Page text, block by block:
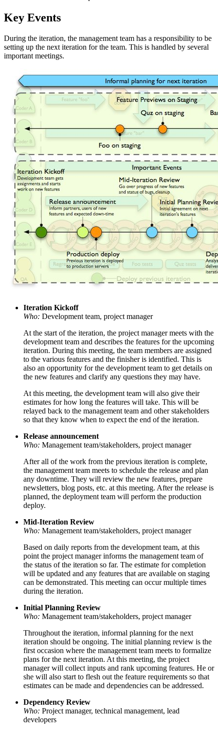
Key Events
During the iteration, the management team has a responsibility to be
setting up the next iteration for the team. This is handled by several
important meetings.
Iteration Kickoff
Who: Development team, project manager
At the start of the iteration, the project manager meets with the
development team and describes the features for the upcoming
iteration. During this meeting, the team members are assigned
to the various features and the finisher is identified. This is
also an opportunity for the development team to get details on
the new features and clarify any questions they may have.
At this meeting, the development team will also give their
estimates for how long the features will take. This will be
relayed back to the management team and other stakeholders
so that they know when to expect the end of the iteration.
Release announcement
Who: Management team/stakeholders, project manager
After all of the work from the previous iteration is complete,
the management team meets to schedule the release and plan
any downtime. They will review the new features, prepare
newsletters, blog posts, etc. at this meeting. After the release is
planned, the deployment team will perform the production
deploy.
Mid-Iteration Review
Who: Management team/stakeholders, project manager
Based on daily reports from the development team, at this
point the project manager informs the management team of
the status of the iteration so far. The estimate for completion
will be updated and any features that are available on staging
can be demonstrated. This meeting can occur multiple times
during the iteration.
Initial Planning Review
Who: Management team/stakeholders, project manager
Throughout the iteration, informal planning for the next
iteration should be ongoing. The initial planning review is the
first occasion where the management team meets to formalize
plans for the next iteration. At this meeting, the project
manager will collect inputs and rank upcoming features. He or
she will also start to flesh out the feature requirements so that
estimates can be made and dependencies can be addressed.
Dependency Review
Who: Project manager, technical management, lead
developers